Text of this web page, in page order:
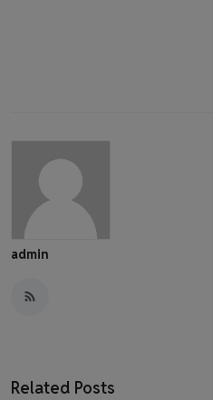
admin
Related Posts